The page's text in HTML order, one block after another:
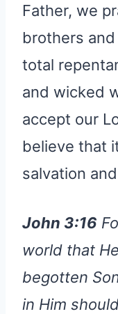
Father, we
brothers
total
and wicked
accept our
believe that
salvation
John 3:16
world that
begotten
in Him